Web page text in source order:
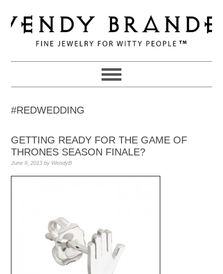
to
primary
navigation
to
main
to
primary
#REDWEDDING
GETTING READY FOR THE GAME OF
THRONES SEASON FINALE?
June 9, 2013 by WendyB